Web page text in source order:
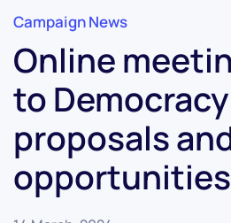
Campaign News
Online
to
proposals